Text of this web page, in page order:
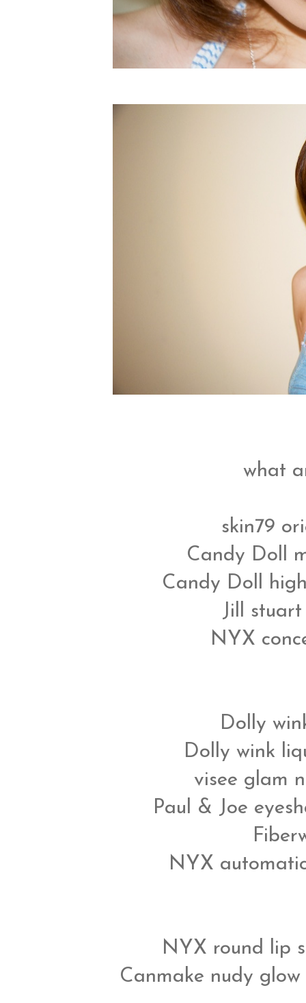
what
skin79
Candy Doll
Candy Doll
Jill
NYX
Dolly
Dolly wink
visee glam
Paul & Joe
NYX
NYX round lip
Canmake nudy